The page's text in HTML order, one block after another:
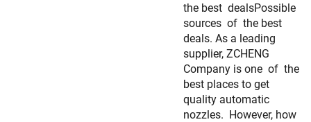
the best dealsPossible
sources of the best
deals. As a leading
supplier, ZCHENG
Company is one of the
best places to get
quality automatic
nozzles. However, how